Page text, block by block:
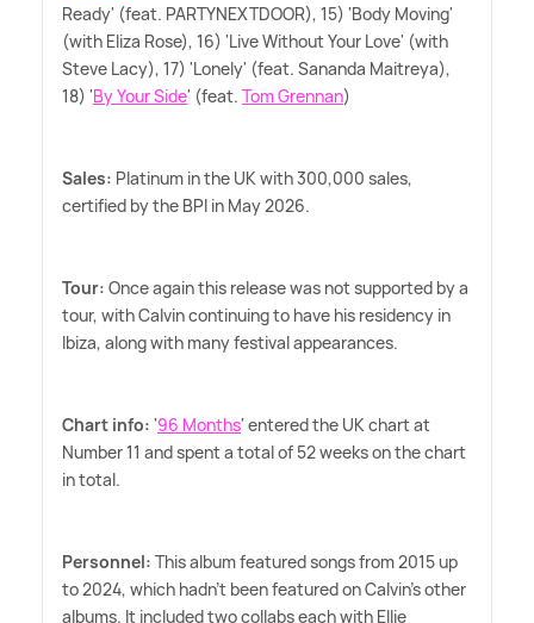
Ready' (feat. PARTYNEXTDOOR), 15) 'Body Moving'
(with Eliza Rose), 16) 'Live Without Your Love' (with
Steve Lacy), 17) 'Lonely' (feat. Sananda Maitreya),
18) 'By Your Side' (feat. Tom Grennan)
Sales: Platinum in the UK with 300,000 sales,
certified by the BPI in May 2026.
Tour: Once again this release was not supported by a
tour, with Calvin continuing to have his residency in
Ibiza, along with many festival appearances.
Chart info: '96 Months' entered the UK chart at
Number 11 and spent a total of 52 weeks on the chart
in total.
Personnel: This album featured songs from 2015 up
to 2024, which hadn't been featured on Calvin's other
albums. It included two collabs each with Ellie